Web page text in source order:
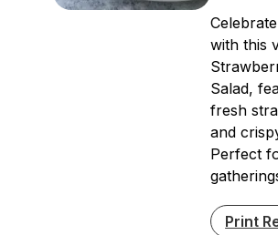
with this
Salad,
fresh
and
Perfect
Print